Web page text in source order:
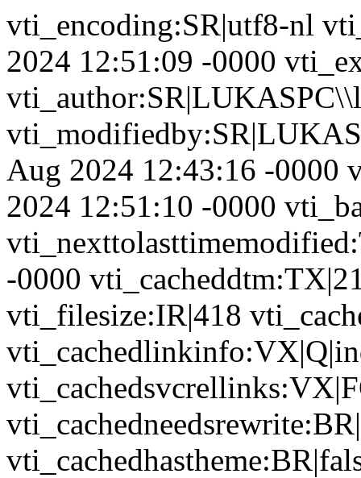
vti_encoding:SR|utf8-nl
2024 12:51:09 -0000
Aug 2024 12:43:16 -0000
2024 12:51:10 -0000
-0000
vti_filesize:IR|418